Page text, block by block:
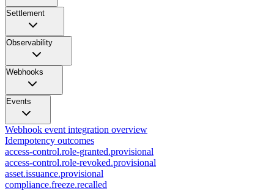
Settlement
Observability
Webhooks
Events
Webhook event integration overview
Idempotency outcomes
access-control.role-granted.provisional
access-control.role-revoked.provisional
asset.issuance.provisional
compliance.freeze.recalled